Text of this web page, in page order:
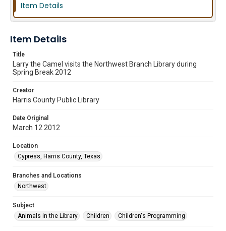
Item Details
Item Details
Title
Larry the Camel visits the Northwest Branch Library during
Spring Break 2012
Creator
Harris County Public Library
Date Original
March 12 2012
Location
Cypress, Harris County, Texas
Branches and Locations
Northwest
Subject
Animals in the Library
Children Children's Programming